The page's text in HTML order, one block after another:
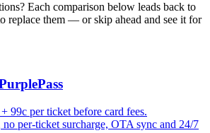
Each comparison below leads back to
replace them — or skip ahead and see it for
99c per ticket before card fees.
per-ticket surcharge, OTA sync and 24/7